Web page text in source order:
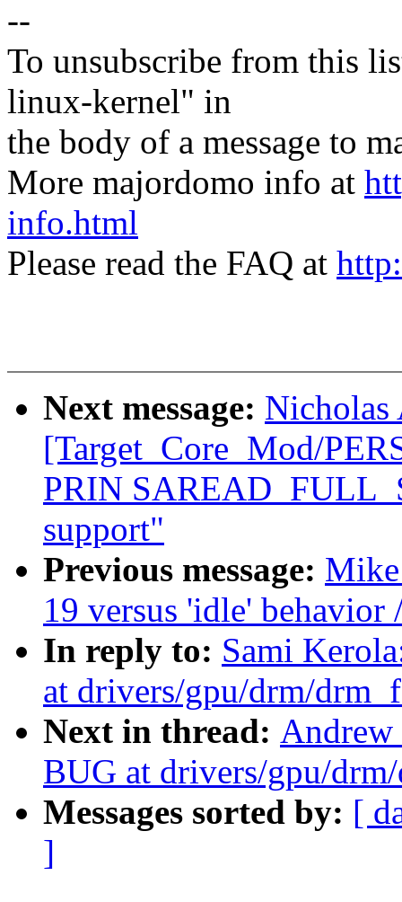
--
To unsubscribe from this
linux-kernel" in
the body of a message to
More majordomo info at
info.html
Please read the FAQ at
Next message:
[Target_Core_Mod/
PRIN
support"
Previous message:
19 versus 'idle'
In reply to: Sami
at drivers/gpu/drm/
Next in thread:
BUG at drivers/gpu/
Messages sorted by: [
]